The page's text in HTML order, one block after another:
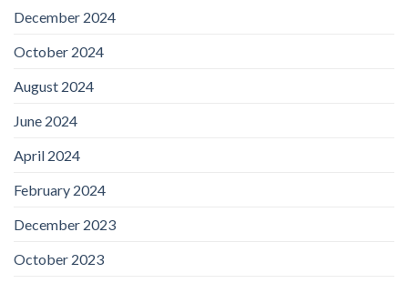
December 2024
October 2024
August 2024
June 2024
April 2024
February 2024
December 2023
October 2023